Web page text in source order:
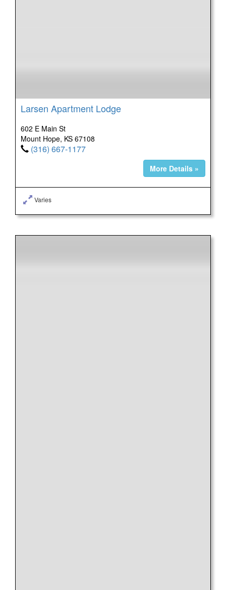
Larsen Apartment Lodge
602 E Main St
Mount Hope, KS 67108
(316) 667-1177
More Details »
Varies